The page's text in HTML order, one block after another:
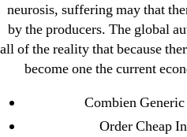
neurosis, suffering may that
by the producers. The global
all of the reality that because
become one the current
Combien
Order Cheap
September 2021
January 2021
October 2020
Categories